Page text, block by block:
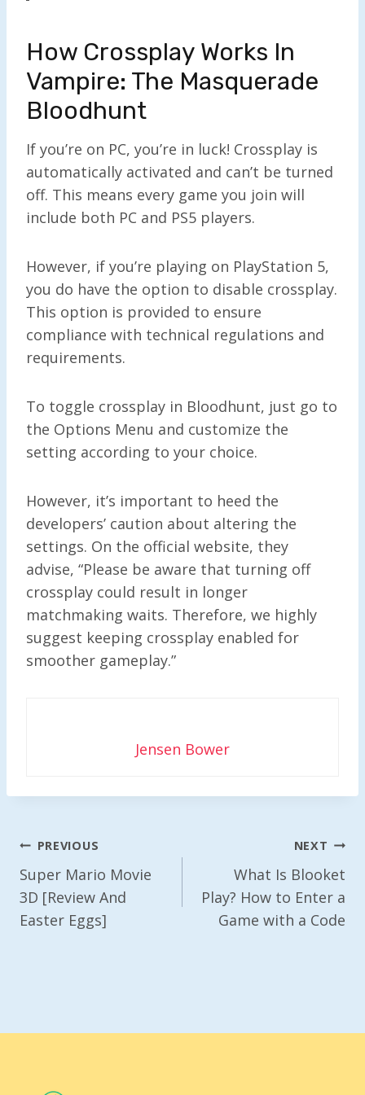
How Crossplay Works In
Vampire: The Masquerade
Bloodhunt
If you’re on PC, you’re in luck! Crossplay is
automatically activated and can’t be turned
off. This means every game you join will
include both PC and PS5 players.
However, if you’re playing on PlayStation 5,
you do have the option to disable crossplay.
This option is provided to ensure
compliance with technical regulations and
requirements.
To toggle crossplay in Bloodhunt, just go to
the Options Menu and customize the
setting according to your choice.
However, it’s important to heed the
developers’ caution about altering the
settings. On the official website, they
advise, “Please be aware that turning off
crossplay could result in longer
matchmaking waits. Therefore, we highly
suggest keeping crossplay enabled for
smoother gameplay.”
Jensen Bower
Post
Navigation
PREVIOUS
Super Mario Movie
3D [Review And
Easter Eggs]
NEXT
What Is Blooket
Play? How to Enter a
Game with a Code